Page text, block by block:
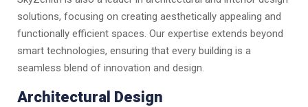
solutions, focusing on creating aesthetically appealing and
functionally efficient spaces. Our expertise extends beyond
smart technologies, ensuring that every building is a
seamless blend of innovation and design.
Architectural Design